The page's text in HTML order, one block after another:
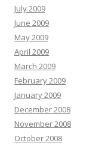
July 2009
June 2009
May 2009
April 2009
March 2009
February 2009
January 2009
December 2008
November 2008
October 2008